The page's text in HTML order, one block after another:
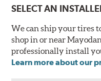
SELECT AN
We can ship your tires
shop in or near
professionally install
Learn more about our